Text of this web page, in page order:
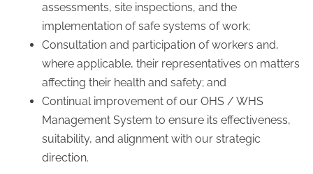
assessments, site inspections, and the
implementation of safe systems of work;
Consultation and participation of workers and,
where applicable, their representatives on matters
affecting their health and safety; and
Continual improvement of our OHS / WHS
Management System to ensure its effectiveness,
suitability, and alignment with our strategic
direction.